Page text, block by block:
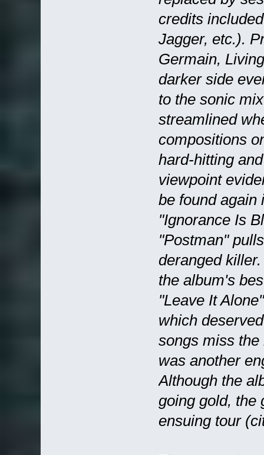
credits
Jagger, etc.).
Germain,
darker side
to the sonic
streamlined
compositions
hard-hitting
viewpoint
be found again
"Ignorance Is
"Postman"
deranged
the album's
"Leave It
which
songs miss
was another
Although the
going gold, the
ensuing tour